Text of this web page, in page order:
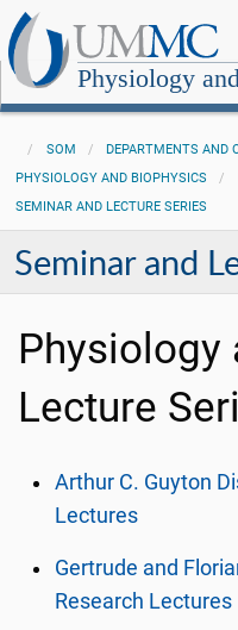
Physiology
SOM DEPARTMENTS AND
PHYSIOLOGY AND BIOPHYSICS
SEMINAR AND LECTURE SERIES
Seminar and
Physiology
Lecture
Arthur C. Guyton
Lectures
Gertrude and
Research Lectures